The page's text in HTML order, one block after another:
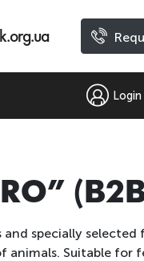
specially
Suitable for